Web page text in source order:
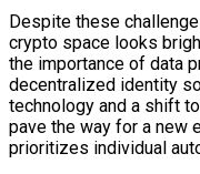
Despite these
crypto space looks
the importance of data
decentralized identity
technology and a shift
pave the way for a new
prioritizes individual